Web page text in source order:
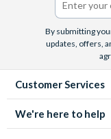
By submitting
updates, offers,
Customer Services
We're here to help